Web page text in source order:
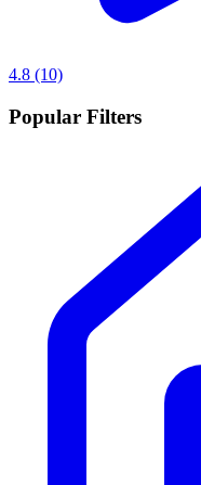
4.8 (10)
Popular Filters